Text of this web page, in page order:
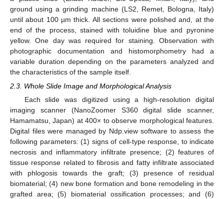
ground using a grinding machine (LS2, Remet, Bologna, Italy)
until about 100 µm thick. All sections were polished and, at the
end of the process, stained with toluidine blue and pyronine
yellow. One day was required for staining. Observation with
photographic documentation and histomorphometry had a
variable duration depending on the parameters analyzed and
the characteristics of the sample itself.
2.3. Whole Slide Image and Morphological Analysis
Each slide was digitized using a high-resolution digital
imaging scanner (NanoZoomer S360 digital slide scanner,
Hamamatsu, Japan) at 400× to observe morphological features.
Digital files were managed by Ndp.view software to assess the
following parameters: (1) signs of cell-type response, to indicate
necrosis and inflammatory infiltrate presence; (2) features of
tissue response related to fibrosis and fatty infiltrate associated
with phlogosis towards the graft; (3) presence of residual
biomaterial; (4) new bone formation and bone remodeling in the
grafted area; (5) biomaterial ossification processes; and (6)